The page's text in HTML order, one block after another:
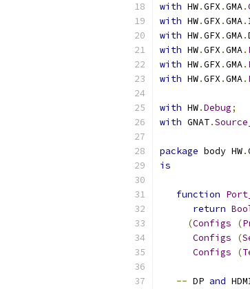
with HW.GFX .GMA.
with HW.GFX .GMA.
with HW.GFX .GMA.
with HW.GFX .GMA.
with HW.GFX .GMA.
with HW.GFX .GMA.
with HW.Debug;
with GNAT.
package body HW.
is
function
return
(Configs (
Configs
(
Configs
(
-- DP and